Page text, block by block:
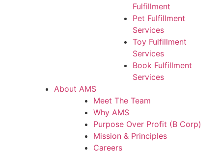
Fulfillment
Pet Fulfillment
Services
Toy Fulfillment
Services
Book Fulfillment
Services
About AMS
Meet The Team
Why AMS
Purpose Over Profit (B Corp)
Mission & Principles
Careers